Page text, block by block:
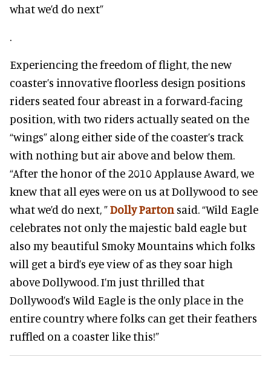
what we’d do next”
.
Experiencing the freedom of flight, the new
coaster’s innovative floorless design positions
riders seated four abreast in a forward-facing
position, with two riders actually seated on the
“wings” along either side of the coaster’s track
with nothing but air above and below them.
“After the honor of the 2010 Applause Award, we
knew that all eyes were on us at Dollywood to see
what we’d do next, ”Dolly Parton said. “Wild Eagle
celebrates not only the majestic bald eagle but
also my beautiful Smoky Mountains which folks
will get a bird’s eye view of as they soar high
above Dollywood. I’m just thrilled that
Dollywood’s Wild Eagle is the only place in the
entire country where folks can get their feathers
ruffled on a coaster like this!”